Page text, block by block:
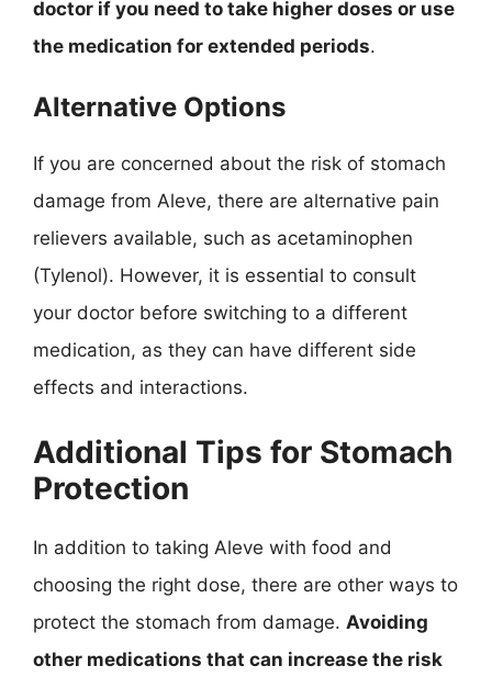
doctor if you need to take higher doses or use
the medication for extended periods.
Alternative Options
If you are concerned about the risk of stomach
damage from Aleve, there are alternative pain
relievers available, such as acetaminophen
(Tylenol). However, it is essential to consult
your doctor before switching to a different
medication, as they can have different side
effects and interactions.
Additional Tips for Stomach
Protection
In addition to taking Aleve with food and
choosing the right dose, there are other ways to
protect the stomach from damage. Avoiding
other medications that can increase the risk